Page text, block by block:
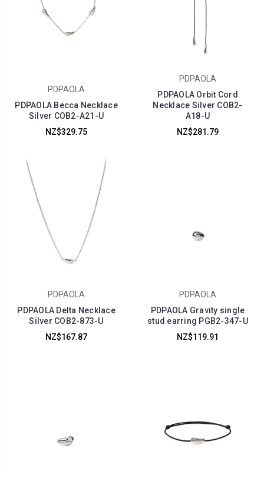
PDPAOLA
PDPAOLA Becca Necklace
Silver COB2-A21-U
NZ$329.75
PDPAOLA
PDPAOLA Orbit Cord
Necklace Silver COB2-
A18-U
NZ$281.79
PDPAOLA
PDPAOLA Delta Necklace
Silver COB2-873-U
NZ$167.87
PDPAOLA
PDPAOLA Gravity single
stud earring PGB2-347-U
NZ$119.91